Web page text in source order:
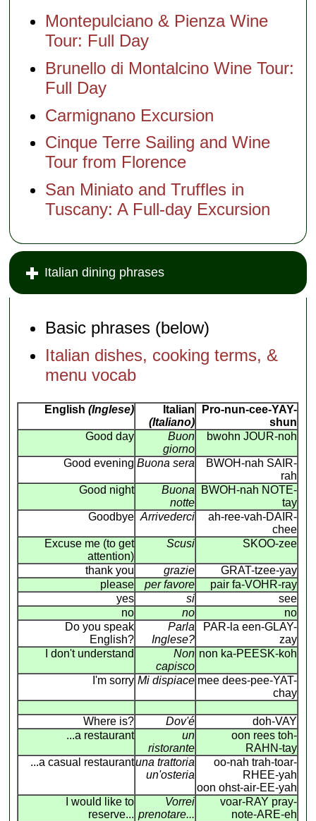
Montepulciano & Pienza Wine
Tour: Full Day
Brunello di Montalcino Wine Tour:
Full Day
Carmignano Excursion
Cinque Terre Sailing and Wine
Tour from Florence
San Miniato and Truffles in
Tuscany: A Full-day Excursion
Italian dining phrases
Basic phrases (below)
Italian dishes, cooking terms, &
menu vocab
English (Inglese)
Italian
(Italiano)
Pro-nun-cee-YAY-
shun
Good day
Buon
giorno
bwohn JOUR-noh
Good evening Buona sera
BWOH-nah SAIR-
rah
Good night
Buona
notte
BWOH-nah NOTE-
tay
Goodbye Arrivederci
ah-ree-vah-DAIR-
chee
Excuse me (to get
attention)
Scusi SKOO-zee
thank you grazie
GRAT-tzee-yay
please
per favore
pair fa-VOHR-ray
yes
si
see
no
no
no
Do you speak
English?
Parla
Inglese?
PAR-la een-GLAY-
zay
I don't understand
Non
capisco
non ka-PEESK-koh
I'm sorry Mi dispiace mee dees-pee-YAT-
chay
Where is? Dov'é
doh-VAY
...a restaurant
un
ristorante
oon rees toh-
RAHN-tay
...a casual restaurantuna trattoria
un'osteria
oo-nah trah-toar-
RHEE-yah
oon ohst-air-EE-yah
I would like to
reserve...
Vorrei
prenotare...
voar-RAY pray-
note-ARE-eh